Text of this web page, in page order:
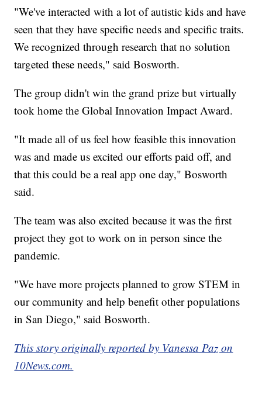
"We've interacted with a lot of autistic kids and have
seen that they have specific needs and specific traits.
We recognized through research that no solution
targeted these needs," said Bosworth.
The group didn't win the grand prize but virtually
took home the Global Innovation Impact Award.
"It made all of us feel how feasible this innovation
was and made us excited our efforts paid off, and
that this could be a real app one day," Bosworth
said.
The team was also excited because it was the first
project they got to work on in person since the
pandemic.
"We have more projects planned to grow STEM in
our community and help benefit other populations
in San Diego," said Bosworth.
This story originally reported by Vanessa Paz on
10News.com.